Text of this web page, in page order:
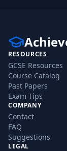
RESOURCES
GCSE Resources
Course Catalog
Past Papers
Exam Tips
COMPANY
Contact
FAQ
Suggestions
LEGAL